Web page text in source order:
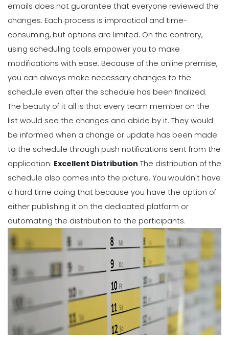
emails does not guarantee that everyone reviewed the
changes. Each process is impractical and time-
consuming, but options are limited. On the contrary,
using scheduling tools empower you to make
modifications with ease. Because of the online premise,
you can always make necessary changes to the
schedule even after the schedule has been finalized.
The beauty of it all is that every team member on the
list would see the changes and abide by it. They would
be informed when a change or update has been made
to the schedule through push notifications sent from the
application. Excellent Distribution The distribution of the
schedule also comes into the picture. You wouldn't have
a hard time doing that because you have the option of
either publishing it on the dedicated platform or
automating the distribution to the participants.